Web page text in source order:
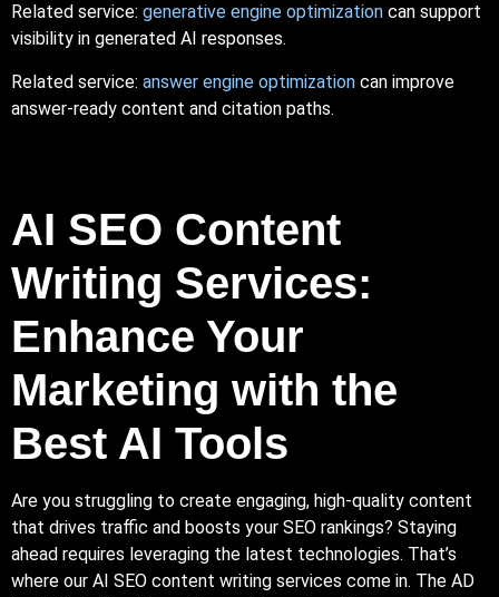
Related service: generative engine optimization can support
visibility in generated AI responses.
Related service: answer engine optimization can improve
answer-ready content and citation paths.
AI SEO Content
Writing Services:
Enhance Your
Marketing with the
Best AI Tools
Are you struggling to create engaging, high-quality content
that drives traffic and boosts your SEO rankings? Staying
ahead requires leveraging the latest technologies. That’s
where our AI SEO content writing services come in. The AD